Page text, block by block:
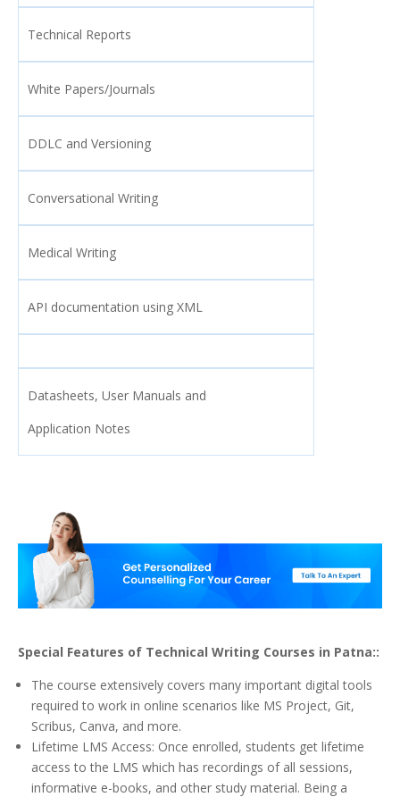
Technical Reports
White Papers/Journals
DDLC and Versioning
Conversational Writing
Medical Writing
API documentation using XML
Datasheets, User Manuals and
Application Notes
Special Features of Technical Writing Courses in Patna::
The course extensively covers many important digital tools
required to work in online scenarios like MS Project, Git,
Scribus, Canva, and more.
Lifetime LMS Access: Once enrolled, students get lifetime
access to the LMS which has recordings of all sessions,
informative e-books, and other study material. Being a